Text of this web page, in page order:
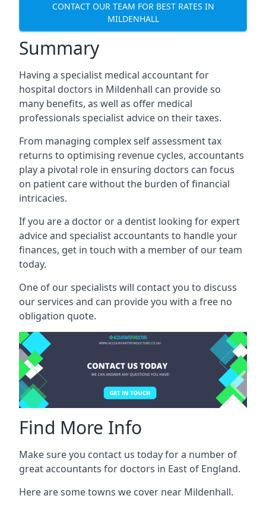
CONTACT OUR TEAM FOR BEST RATES IN
MILDENHALL
Summary
Having a specialist medical accountant for
hospital doctors in Mildenhall can provide so
many benefits, as well as offer medical
professionals specialist advice on their taxes.
From managing complex self assessment tax
returns to optimising revenue cycles, accountants
play a pivotal role in ensuring doctors can focus
on patient care without the burden of financial
intricacies.
If you are a doctor or a dentist looking for expert
advice and specialist accountants to handle your
finances, get in touch with a member of our team
today.
One of our specialists will contact you to discuss
our services and can provide you with a free no
obligation quote.
Find More Info
Make sure you contact us today for a number of
great accountants for doctors in East of England.
Here are some towns we cover near Mildenhall.